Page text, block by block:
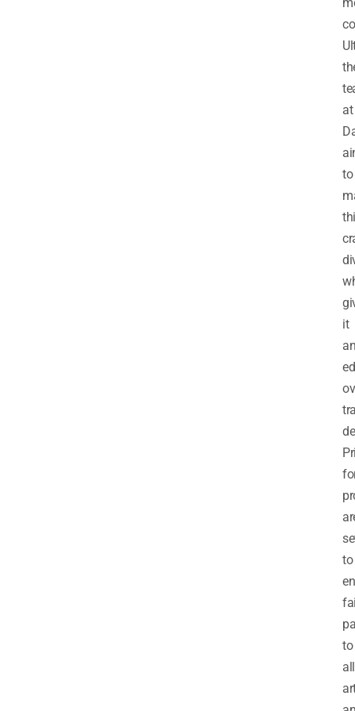
at
to
it
to
to
all